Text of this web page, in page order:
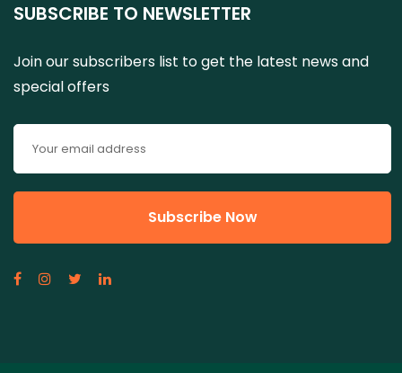
SUBSCRIBE TO NEWSLETTER
Join our subscribers list to get the latest news and
special offers